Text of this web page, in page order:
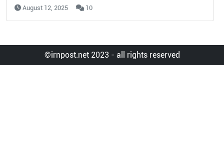
August 12, 2025 19
©irnpost.net 2023 - all rights reserved